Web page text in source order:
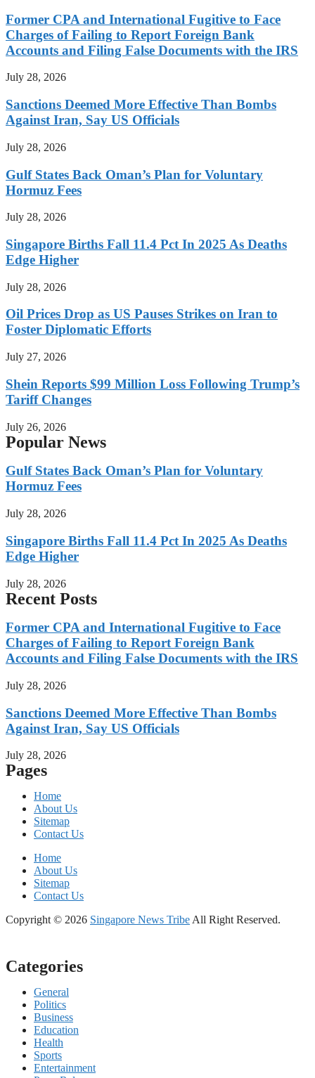
Former CPA and International Fugitive to Face
Charges of Failing to Report Foreign Bank
Accounts and Filing False Documents with the IRS
July 28, 2026
Sanctions Deemed More Effective Than Bombs
Against Iran, Say US Officials
July 28, 2026
Gulf States Back Oman’s Plan for Voluntary
Hormuz Fees
July 28, 2026
Singapore Births Fall 11.4 Pct In 2025 As Deaths
Edge Higher
July 28, 2026
Oil Prices Drop as US Pauses Strikes on Iran to
Foster Diplomatic Efforts
July 27, 2026
Shein Reports $99 Million Loss Following Trump’s
Tariff Changes
July 26, 2026
Popular News
Gulf States Back Oman’s Plan for Voluntary
Hormuz Fees
July 28, 2026
Singapore Births Fall 11.4 Pct In 2025 As Deaths
Edge Higher
July 28, 2026
Recent Posts
Former CPA and International Fugitive to Face
Charges of Failing to Report Foreign Bank
Accounts and Filing False Documents with the IRS
July 28, 2026
Sanctions Deemed More Effective Than Bombs
Against Iran, Say US Officials
July 28, 2026
Pages
Home
About Us
Sitemap
Contact Us
Home
About Us
Sitemap
Contact Us
Copyright © 2026 Singapore News Tribe All Right Reserved.
Categories
General
Politics
Business
Education
Health
Sports
Entertainment